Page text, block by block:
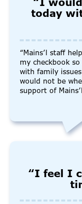
“I
today
“Mains’l staff
my checkbook
with family
would not be
support of
“I feel I